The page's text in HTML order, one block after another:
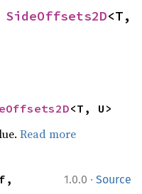
SideOffsets2D<T,
<T, U>
Read more
1.0.0 · Source